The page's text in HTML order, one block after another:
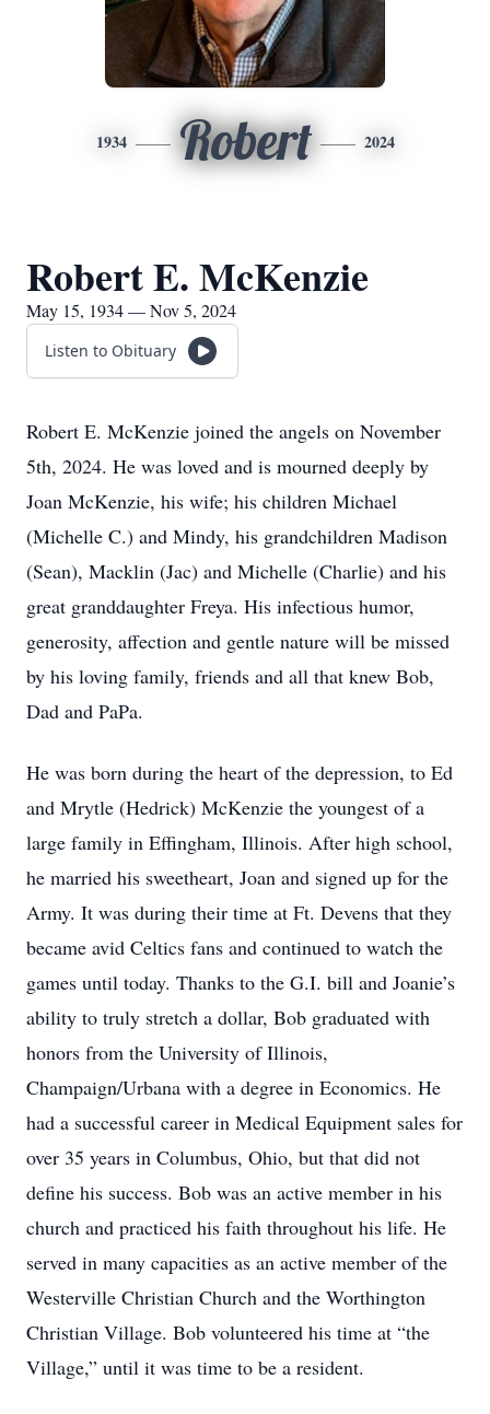
1934 Robert 2024
Robert E. McKenzie
May 15, 1934 — Nov 5, 2024
Listen to Obituary
Robert E. McKenzie joined the angels on November
5th, 2024. He was loved and is mourned deeply by
Joan McKenzie, his wife; his children Michael
(Michelle C.) and Mindy, his grandchildren Madison
(Sean), Macklin (Jac) and Michelle (Charlie) and his
great granddaughter Freya. His infectious humor,
generosity, affection and gentle nature will be missed
by his loving family, friends and all that knew Bob,
Dad and PaPa.
He was born during the heart of the depression, to Ed
and Mrytle (Hedrick) McKenzie the youngest of a
large family in Effingham, Illinois. After high school,
he married his sweetheart, Joan and signed up for the
Army. It was during their time at Ft. Devens that they
became avid Celtics fans and continued to watch the
games until today. Thanks to the G.I. bill and Joanie’s
ability to truly stretch a dollar, Bob graduated with
honors from the University of Illinois,
Champaign/Urbana with a degree in Economics. He
had a successful career in Medical Equipment sales for
over 35 years in Columbus, Ohio, but that did not
define his success. Bob was an active member in his
church and practiced his faith throughout his life. He
served in many capacities as an active member of the
Westerville Christian Church and the Worthington
Christian Village. Bob volunteered his time at “the
Village,” until it was time to be a resident.